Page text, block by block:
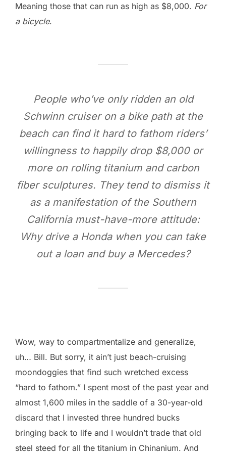
Meaning those that can run as high as $8,000. For
a bicycle.
People who’ve only ridden an old
Schwinn cruiser on a bike path at the
beach can find it hard to fathom riders’
willingness to happily drop $8,000 or
more on rolling titanium and carbon
fiber sculptures. They tend to dismiss it
as a manifestation of the Southern
California must-have-more attitude:
Why drive a Honda when you can take
out a loan and buy a Mercedes?
Wow, way to compartmentalize and generalize,
uh… Bill. But sorry, it ain’t just beach-cruising
moondoggies that find such wretched excess
“hard to fathom.” I spent most of the past year and
almost 1,600 miles in the saddle of a 30-year-old
discard that I invested three hundred bucks
bringing back to life and I wouldn’t trade that old
steel steed for all the titanium in Chinanium. And